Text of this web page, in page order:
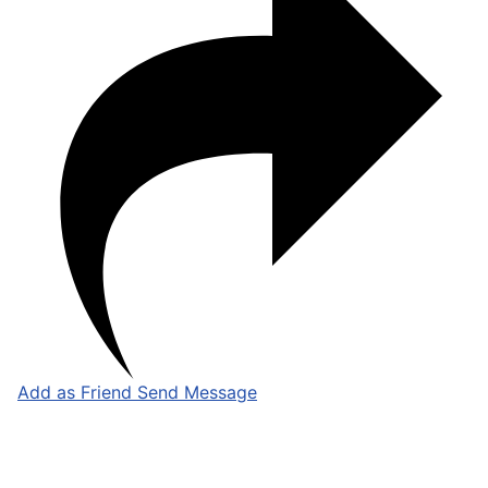
Add as Friend Send Message